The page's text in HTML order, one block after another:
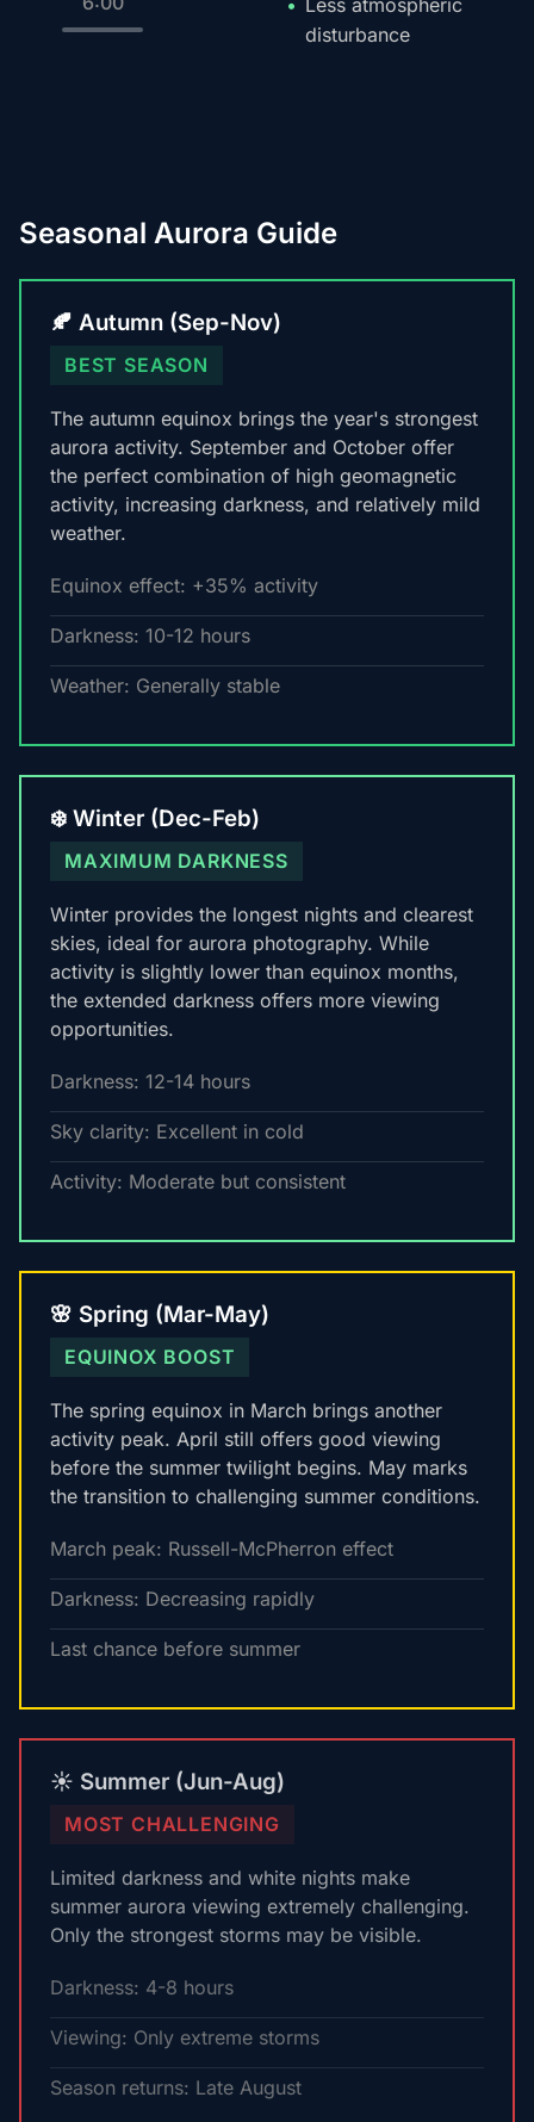
Less atmospheric
disturbance
Seasonal Aurora Guide
🍂 Autumn (Sep-Nov)
BEST SEASON
The autumn equinox brings the year's strongest
aurora activity. September and October offer
the perfect combination of high geomagnetic
activity, increasing darkness, and relatively mild
weather.
Equinox effect: +35% activity
Darkness: 10-12 hours
Weather: Generally stable
❄️ Winter (Dec-Feb)
MAXIMUM DARKNESS
Winter provides the longest nights and clearest
skies, ideal for aurora photography. While
activity is slightly lower than equinox months,
the extended darkness offers more viewing
opportunities.
Darkness: 12-14 hours
Sky clarity: Excellent in cold
Activity: Moderate but consistent
🌸 Spring (Mar-May)
EQUINOX BOOST
The spring equinox in March brings another
activity peak. April still offers good viewing
before the summer twilight begins. May marks
the transition to challenging summer conditions.
March peak: Russell-McPherron effect
Darkness: Decreasing rapidly
Last chance before summer
☀️ Summer (Jun-Aug)
MOST CHALLENGING
Limited darkness and white nights make
summer aurora viewing extremely challenging.
Only the strongest storms may be visible.
Darkness: 4-8 hours
Viewing: Only extreme storms
Season returns: Late August